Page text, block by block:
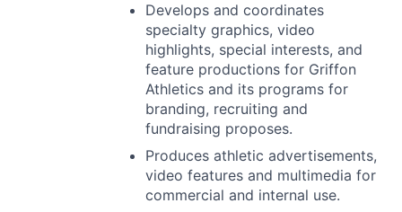
Develops and coordinates
specialty graphics, video
highlights, special interests, and
feature productions for Griffon
Athletics and its programs for
branding, recruiting and
fundraising proposes.
Produces athletic advertisements,
video features and multimedia for
commercial and internal use.